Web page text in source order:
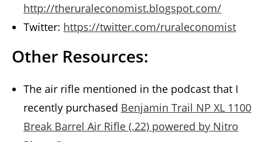
http://theruraleconomist.blogspot.com/
Twitter: https://twitter.com/ruraleconomist
Other Resources:
The air rifle mentioned in the podcast that I
recently purchased Benjamin Trail NP XL 1100
Break Barrel Air Rifle (.22) powered by Nitro